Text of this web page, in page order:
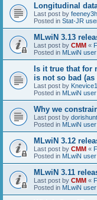
Longitudinal
Last post by
Posted in Stat-JR
MLwiN 3.13
Last post by CMM «
Posted in MLwiN
Is it true that for
is not so bad
Last post by
Posted in MLwiN
Why we
Last post by
Posted in MLwiN
MLwiN 3.12
Last post by CMM «
Posted in MLwiN
MLwiN 3.11
Last post by CMM «
Posted in MLwiN